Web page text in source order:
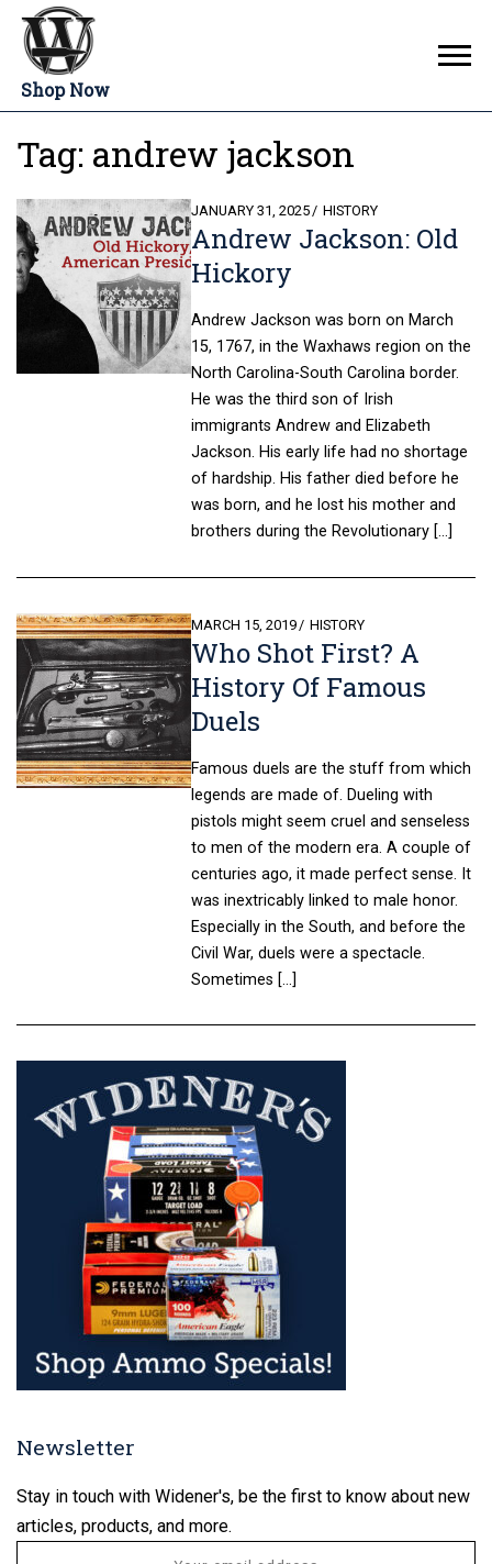
Shop Now
Tag: andrew jackson
Andrew Jackson: Old
Hickory
POSTED
ON
JANUARY 31, 2025 HISTORY
Andrew Jackson was born on March
15, 1767, in the Waxhaws region on the
North Carolina-South Carolina border.
He was the third son of Irish
immigrants Andrew and Elizabeth
Jackson. His early life had no shortage
of hardship. His father died before he
was born, and he lost his mother and
brothers during the Revolutionary […]
Who Shot First? A
History Of Famous
Duels
POSTED
ON
MARCH 15, 2019 HISTORY
Famous duels are the stuff from which
legends are made of. Dueling with
pistols might seem cruel and senseless
to men of the modern era. A couple of
centuries ago, it made perfect sense. It
was inextricably linked to male honor.
Especially in the South, and before the
Civil War, duels were a spectacle.
Sometimes […]
Newsletter
Stay in touch with Widener's, be the first to know about new
articles, products, and more.